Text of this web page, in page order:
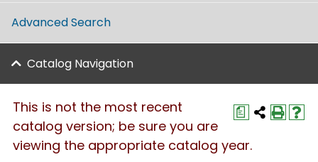
Advanced Search
Catalog Navigation
a
This is not the most recent
catalog version; be sure you are
viewing the appropriate catalog year.